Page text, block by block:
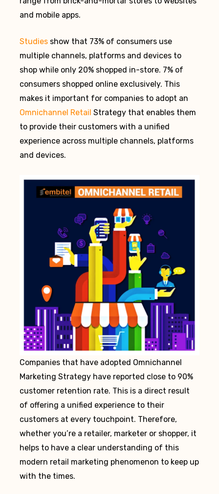
and mobile apps.
Studies show that 73% of consumers use
multiple channels, platforms and devices to
shop while only 20% shopped in-store. 7% of
consumers shopped online exclusively. This
makes it important for companies to adopt an
Omnichannel Retail Strategy that enables them
to provide their customers with a unified
experience across multiple channels, platforms
and devices.
Companies that have adopted Omnichannel
Marketing Strategy have reported close to 90%
customer retention rate. This is a direct result
of offering a unified experience to their
customers at every touchpoint. Therefore,
whether you’re a retailer, marketer or shopper, it
helps to have a clear understanding of this
modern retail marketing phenomenon to keep up
with the times.